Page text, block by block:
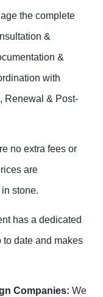
the complete
&
&
with
Renewal & Post-
no extra fees or
are
stone.
has a dedicated
to date and makes
Companies: We